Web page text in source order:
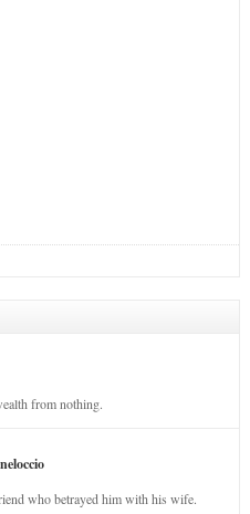
from nothing.
who betrayed him with his wife.